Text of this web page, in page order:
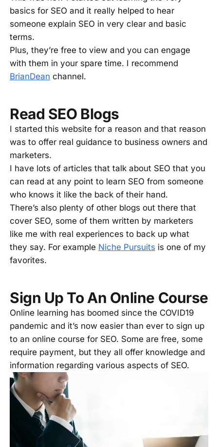
basics for SEO and it really helped to hear
someone explain SEO in very clear and basic
terms.
Plus, they’re free to view and you can engage
with them in your spare time. I recommend
BrianDean channel.
Read SEO Blogs
I started this website for a reason and that reason
was to offer real guidance to business owners and
marketers.
I have lots of articles that talk about SEO that you
can read at any point to learn SEO from someone
who knows it like the back of their hand.
There’s also plenty of other blogs out there that
cover SEO, some of them written by marketers
like me with real experiences to back up what
they say. For example Niche Pursuits is one of my
favorites.
Sign Up To An Online Course
Online learning has boomed since the COVID19
pandemic and it’s now easier than ever to sign up
to an online course for SEO. Some are free, some
require payment, but they all offer knowledge and
information regarding various aspects of SEO.